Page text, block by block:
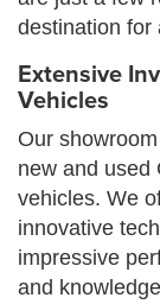
destination for
Extensive
Vehicles
Our
new and used
vehicles. We
innovative
impressive
and